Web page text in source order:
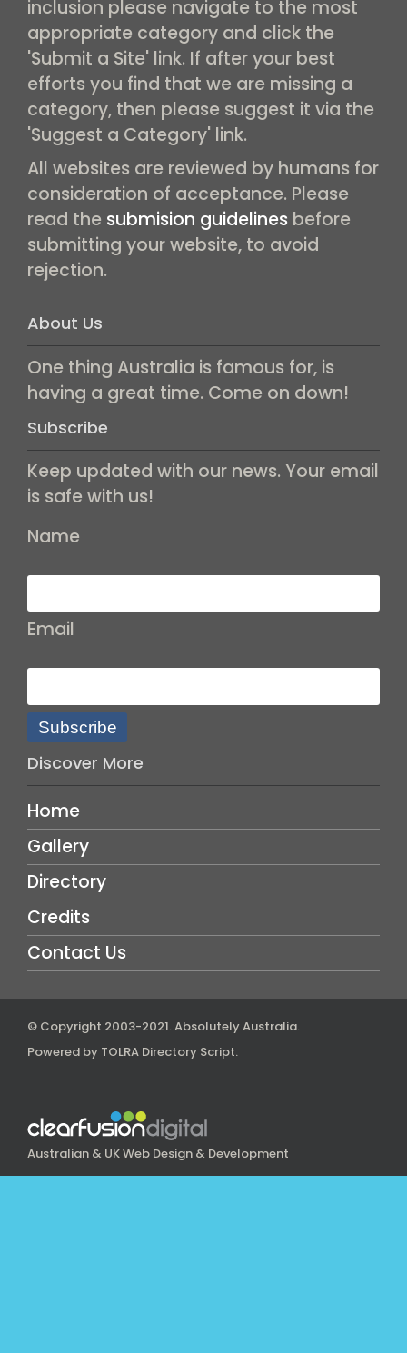
inclusion please navigate to the most
appropriate category and click the
'Submit a Site' link. If after your best
efforts you find that we are missing a
category, then please suggest it via the
'Suggest a Category' link.
All websites are reviewed by humans for
consideration of acceptance. Please
read the submision guidelines before
submitting your website, to avoid
rejection.
About Us
One thing Australia is famous for, is
having a great time. Come on down!
Subscribe
Keep updated with our news. Your email
is safe with us!
Name
Email
Subscribe
Discover More
Home
Gallery
Directory
Credits
Contact Us
© Copyright 2003-2021.Absolutely Australia.
Powered by TOLRA Directory Script.
Australian & UK Web Design & Development